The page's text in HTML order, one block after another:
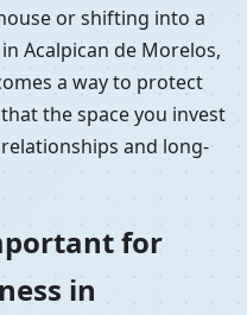
or shifting into a
Acalpican de Morelos,
a way to protect
the space you invest
and long-
for
in